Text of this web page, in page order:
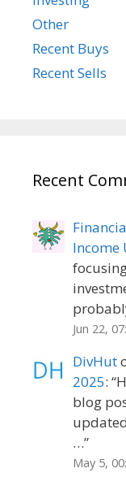
Other
Recent Buys
Recent Sells
Recent
Income
Jun 22,
DivHut
2025: “
blog
…”
May 5,